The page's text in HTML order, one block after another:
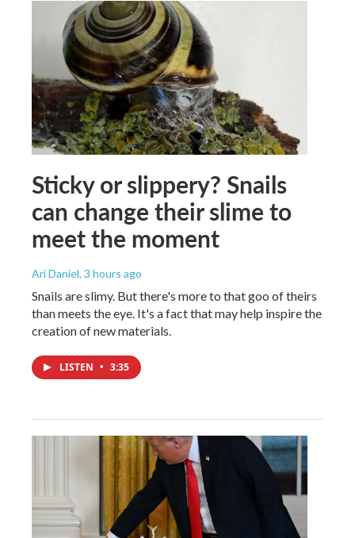
Sticky or slippery? Snails
can change their slime to
meet the moment
Ari Daniel, 3 hours ago
Snails are slimy. But there's more to that goo of theirs
than meets the eye. It's a fact that may help inspire the
creation of new materials.
LISTEN • 3:35